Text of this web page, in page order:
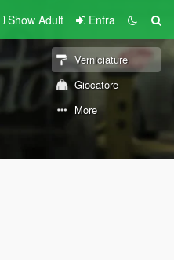
Show Adult Entra
Verniciature
Giocatore
More